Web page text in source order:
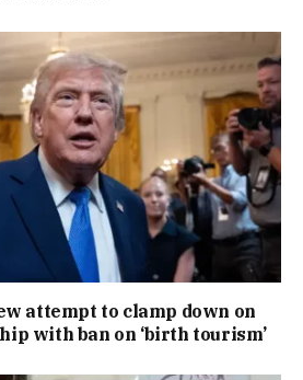
attempt to clamp down on
with ban on ‘birth tourism’